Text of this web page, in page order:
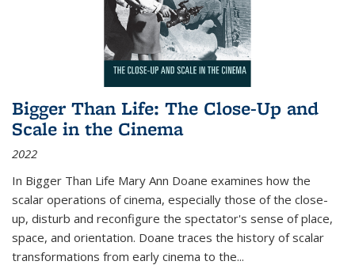
Bigger Than Life: The Close-Up and
Scale in the Cinema
2022
In Bigger Than Life Mary Ann Doane examines how the
scalar operations of cinema, especially those of the close-
up, disturb and reconfigure the spectator's sense of place,
space, and orientation. Doane traces the history of scalar
transformations from early cinema to the...